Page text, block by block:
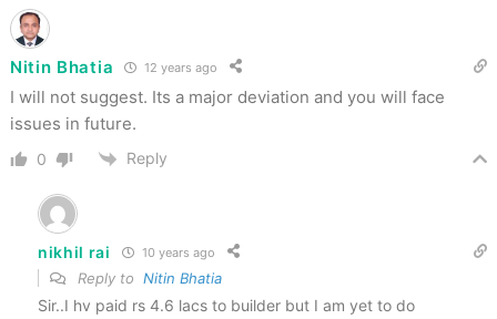
Nitin Bhatia 12 years ago
I will not suggest. Its a major deviation and you will face
issues in future.
0 Reply
nikhil rai 10 years ago
Reply to Nitin Bhatia
Sir..I hv paid rs 4.6 lacs to builder but I am yet to do